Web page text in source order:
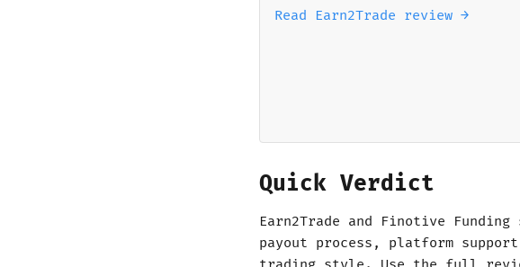
Read Earn2Trade review →
Quick Verdict
Earn2Trade and Finotive
payout process, platform